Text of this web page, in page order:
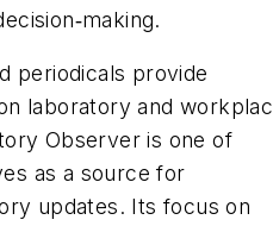
‑making.
periodicals provide
laboratory and
Observeris one of
as a source for
updates. Its focus on